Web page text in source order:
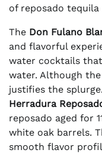
of reposado
The Don Fulano
and flavorful
water cocktails
water. Although
justifies the
Herradura
reposado aged for
white oak barrels.
smooth flavor